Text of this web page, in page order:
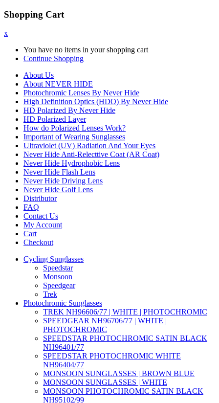
Shopping Cart
x
You have no items in your shopping cart
Continue Shopping
About Us
About NEVER HIDE
Photochromic Lenses By Never Hide
High Definition Optics (HDO) By Never Hide
HD Polarized By Never Hide
HD Polarized Layer
How do Polarized Lenses Work?
Important of Wearing Sunglasses
Ultraviolet (UV) Radiation And Your Eyes
Never Hide Anti-Relecttive Coat (AR Coat)
Never Hide Hydrophobic Lens
Never Hide Flash Lens
Never Hide Driving Lens
Never Hide Golf Lens
Distributor
FAQ
Contact Us
My Account
Cart
Checkout
Cycling Sunglasses
Speedstar
Monsoon
Speedgear
Trek
Photochromic Sunglasses
TREK NH96606/77 | WHITE | PHOTOCHROMIC
SPEEDGEAR NH96706/77 | WHITE |
PHOTOCHROMIC
SPEEDSTAR PHOTOCHROMIC SATIN BLACK
NH96401/77
SPEEDSTAR PHOTOCHROMIC WHITE
NH96404/77
MONSOON SUNGLASSES | BROWN BLUE
MONSOON SUNGLASSES | WHITE
MONSOON PHOTOCHROMIC SATIN BLACK
NH95102/99